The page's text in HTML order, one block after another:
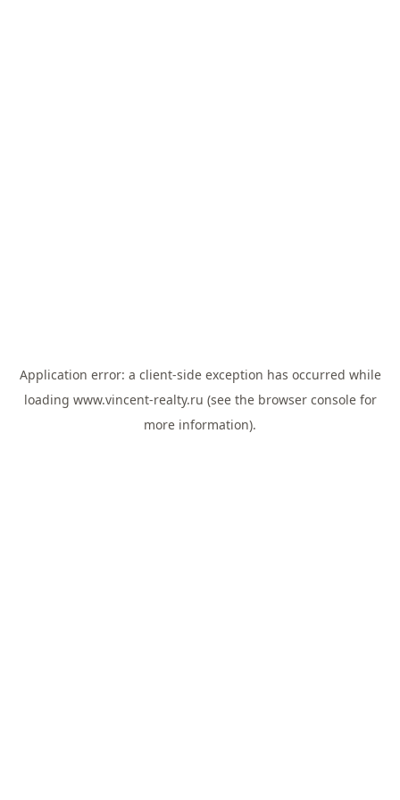
Application error: a client-side exception has occurred while
loading www.vincent-realty.ru (see the browser consolefor
more information).